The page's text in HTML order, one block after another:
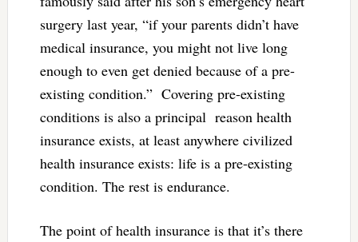
surgery last year, “if your parents didn’t have
medical insurance, you might not live long
enough to even get denied because of a pre-
existing condition.” Covering pre-existing
conditions is also a principal reason health
insurance exists, at least anywhere civilized
health insurance exists: life is a pre-existing
condition. The rest is endurance.
The point of health insurance is that it’s there